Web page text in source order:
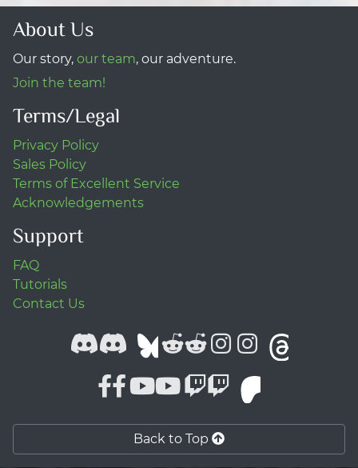
About Us
Our story, our team, our adventure.
Join the team!
Terms/Legal
Privacy Policy
Sales Policy
Terms of Excellent Service
Acknowledgements
Support
FAQ
Tutorials
Contact Us
Back to Top